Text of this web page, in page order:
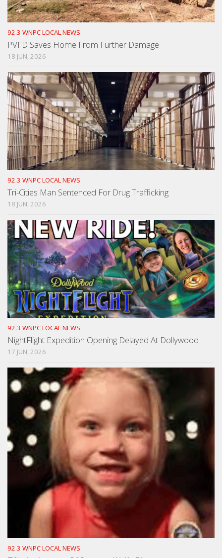
92.3 WNPC LOCAL NEWS
PVFD Saves Home From Further Damage
18 JUN, 2026
92.3 WNPC LOCAL NEWS
Tri-Cities Man Sentenced For Drug Trafficking
18 JUN, 2026
92.3 WNPC LOCAL NEWS
NightFlight Expedition Opening Delayed At Dollywood
17 JUN, 2026
92.3 WNPC LOCAL NEWS